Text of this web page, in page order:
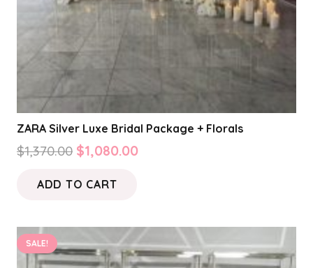
ZARA Silver Luxe Bridal Package + Florals
$1,370.00 Original
was:
$1,080.00Current
ADD TO CART
SALE!